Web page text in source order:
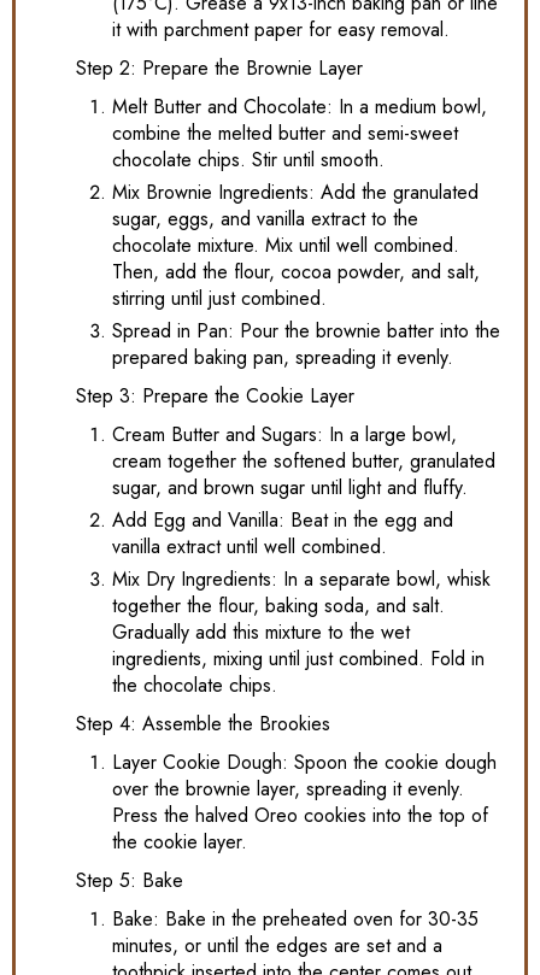
it with parchment paper for easy removal.
Step 2: Prepare the Brownie Layer
Melt Butter and Chocolate: In a medium bowl,
combine the melted butter and semi-sweet
chocolate chips. Stir until smooth.
Mix Brownie Ingredients: Add the granulated
sugar, eggs, and vanilla extract to the
chocolate mixture. Mix until well combined.
Then, add the flour, cocoa powder, and salt,
stirring until just combined.
Spread in Pan: Pour the brownie batter into the
prepared baking pan, spreading it evenly.
Step 3: Prepare the Cookie Layer
Cream Butter and Sugars: In a large bowl,
cream together the softened butter, granulated
sugar, and brown sugar until light and fluffy.
Add Egg and Vanilla: Beat in the egg and
vanilla extract until well combined.
Mix Dry Ingredients: In a separate bowl, whisk
together the flour, baking soda, and salt.
Gradually add this mixture to the wet
ingredients, mixing until just combined. Fold in
the chocolate chips.
Step 4: Assemble the Brookies
Layer Cookie Dough: Spoon the cookie dough
over the brownie layer, spreading it evenly.
Press the halved Oreo cookies into the top of
the cookie layer.
Step 5: Bake
Bake: Bake in the preheated oven for 30-35
minutes, or until the edges are set and a